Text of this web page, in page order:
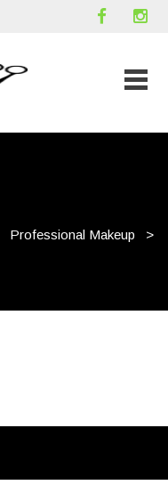
Professional Makeup
>